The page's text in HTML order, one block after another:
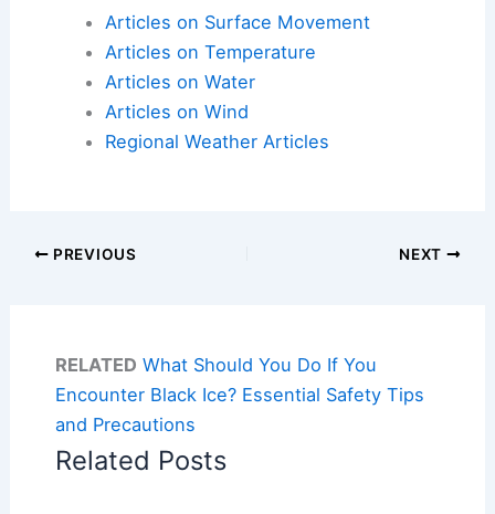
Articles on Surface Movement
Articles on Temperature
Articles on Water
Articles on Wind
Regional Weather Articles
PREVIOUS NEXT
RELATED What Should You Do If You
Encounter Black Ice? Essential Safety Tips
and Precautions
Related Posts